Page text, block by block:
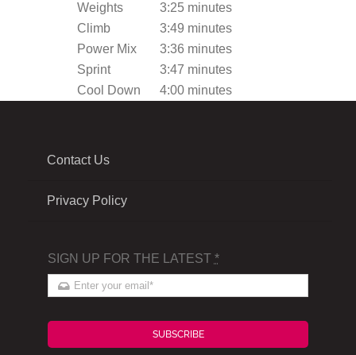
Weights
3:25 minutes
Climb
3:49 minutes
Power Mix
3:36 minutes
Sprint
3:47 minutes
Cool Down
4:00 minutes
Contact Us
Privacy Policy
SIGN UP FOR THE LATEST *
SUBSCRIBE